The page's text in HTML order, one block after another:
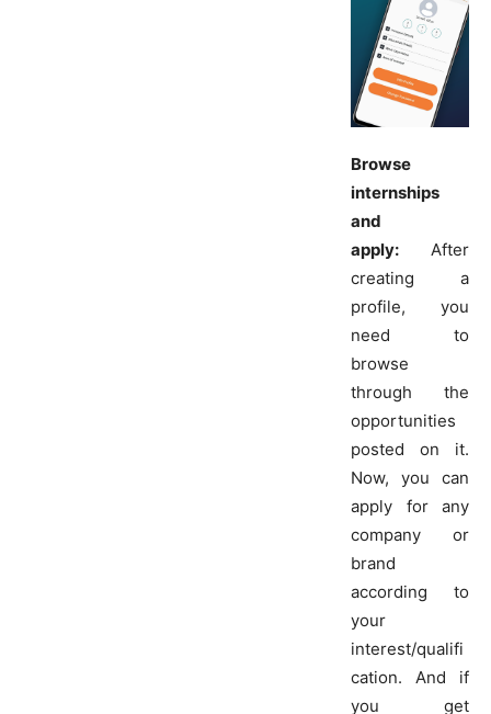
Browse
internships
and
apply: After
creating a
profile, you
need to
browse
through the
opportunities
posted on it.
Now, you can
apply for any
company or
brand
according to
your
interest/qualifi
cation. And if
you get